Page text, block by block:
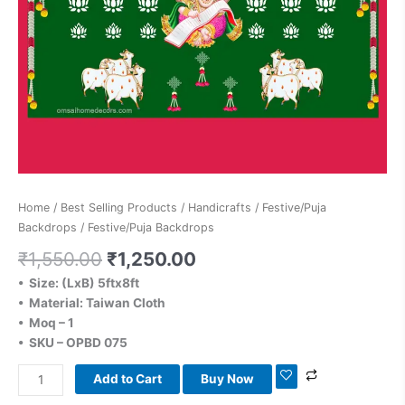
Home / Best Selling Products / Handicrafts / Festive/Puja
Backdrops / Festive/Puja Backdrops
₹1,550.00 ₹1,250.00
• Size: (LxB) 5ftx8ft
• Material: Taiwan Cloth
• Moq – 1
• SKU – OPBD 075
Add to Cart Buy Now